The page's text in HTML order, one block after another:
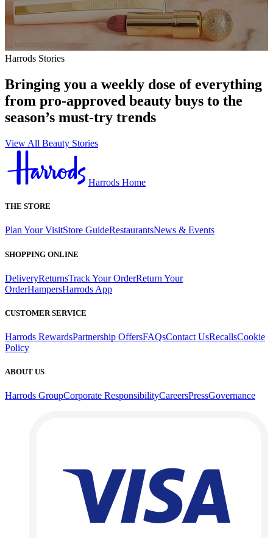
Harrods Stories
Bringing you a weekly dose of everything
from pro-approved beauty buys to the
season’s must-try trends
View All Beauty Stories
Harrods Home
THE STORE
Plan Your VisitStore GuideRestaurantsNews & Events
SHOPPING ONLINE
DeliveryReturnsTrack Your OrderReturn Your
OrderHampersHarrods App
CUSTOMER SERVICE
Harrods RewardsPartnership OffersFAQsContact UsRecallsCookie
Policy
ABOUT US
Harrods GroupCorporate ResponsibilityCareersPressGovernance